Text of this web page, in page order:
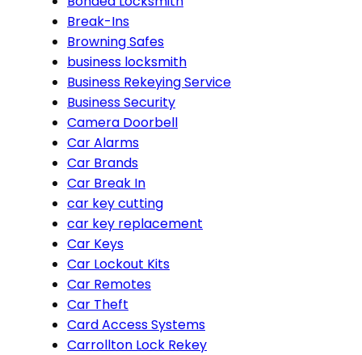
Break-Ins
Browning Safes
business locksmith
Business Rekeying Service
Business Security
Camera Doorbell
Car Alarms
Car Brands
Car Break In
car key cutting
car key replacement
Car Keys
Car Lockout Kits
Car Remotes
Car Theft
Card Access Systems
Carrollton Lock Rekey